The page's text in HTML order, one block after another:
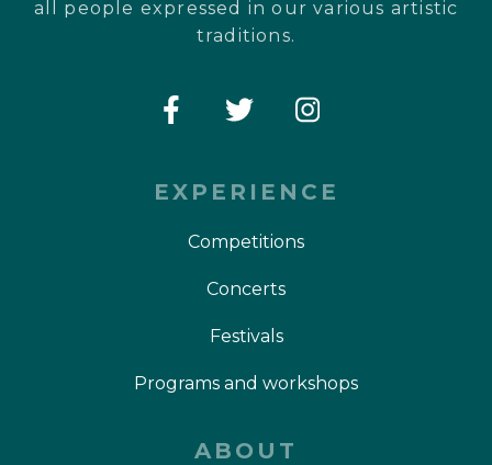
all people expressed in our various artistic
traditions.
EXPERIENCE
Competitions
Concerts
Festivals
Programs and workshops
ABOUT